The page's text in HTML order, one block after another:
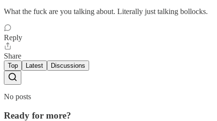
What the fuck are you talking about. Literally just talking bollocks.
Reply
Share
Top Latest Discussions
No posts
Ready for more?